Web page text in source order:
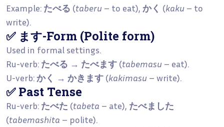
Example: たべる (taberu – to eat), かく (kaku – to
write).
✅ ます-Form (Polite form)
Used in formal settings.
Ru-verb: たべる → たべます (tabemasu – eat).
U-verb:かく → かきます (kakimasu – write).
✅ Past Tense
Ru-verb: たべた (tabeta – ate), たべました
(tabemashita – polite).